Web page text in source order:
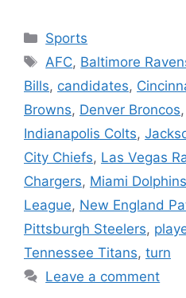
Categories
Sports
Tags
AFC, Baltimore
Bills, candidates,
Browns, Denver Broncos,
Indianapolis Colts,
City Chiefs, Las Vegas
Chargers, Miami Dolphins
League, New England
Pittsburgh Steelers,
Tennessee Titans, turn
Leave a comment